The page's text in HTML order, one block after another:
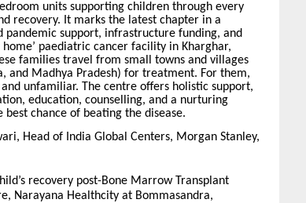
units supporting children through every
recovery. It marks the latest chapter in a
pandemic support, infrastructure funding, and
paediatric cancer facility in Kharghar,
families travel from small towns and villages
and Madhya Pradesh) for treatment. For them,
unfamiliar. The centre offers holistic support,
education, counselling, and a nurturing
chance of beating the disease.
Head of India Global Centers, Morgan Stanley,
recovery post-Bone Marrow Transplant
Narayana Healthcity at Bommasandra,